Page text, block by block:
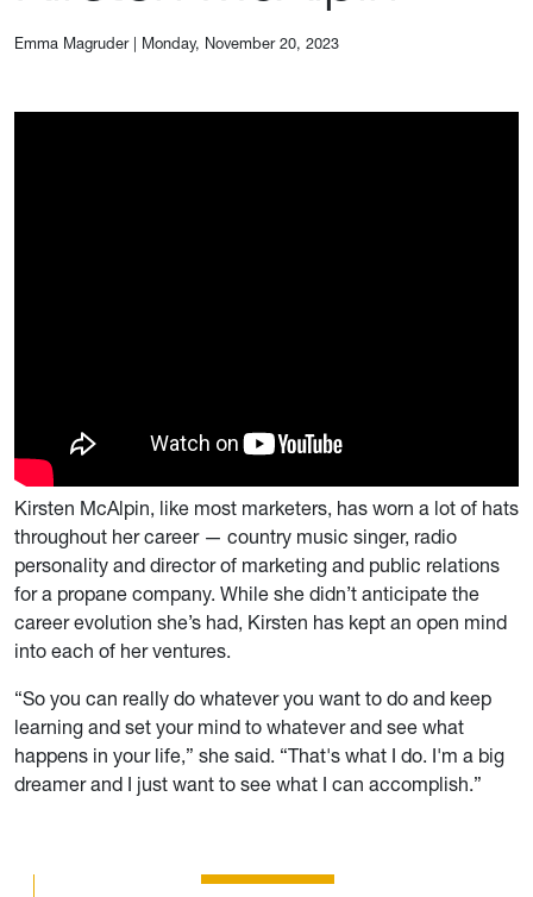
Emma Magruder| Monday, November 20, 2023
Kirsten McAlpin, like most marketers, has worn a lot of hats
throughout her career — country music singer, radio
personality and director of marketing and public relations
for a propane company. While she didn’t anticipate the
career evolution she’s had, Kirsten has kept an open mind
into each of her ventures.
“So you can really do whatever you want to do and keep
learning and set your mind to whatever and see what
happens in your life,” she said. “That's what I do. I'm a big
dreamer and I just want to see what I can accomplish.”